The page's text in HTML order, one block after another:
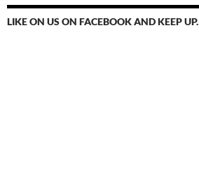
LIKE ON US ON FACEBOOK AND KEEP UP.